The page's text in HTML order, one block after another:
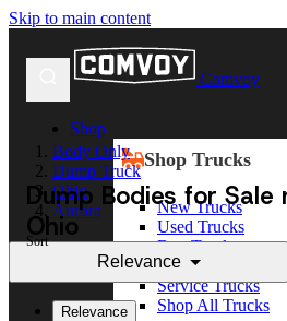
Skip to main content
Comvoy
Shop
Shop Trucks
New Trucks
Used Trucks
Box Trucks
Dump Trucks
Service Trucks
Shop All Trucks
Body Only
Dump Truck
Ohio
Aurora
Dump Bodies for Sale
Ohio
Sort
Relevance
Relevance